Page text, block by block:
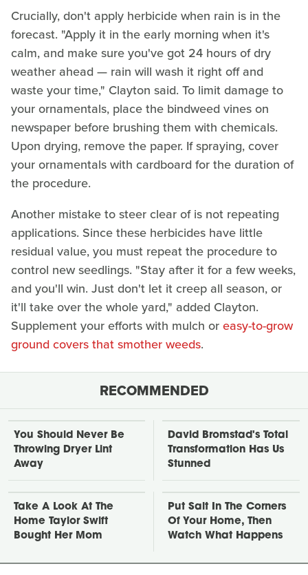
Crucially, don't apply herbicide when rain is in the
forecast. "Apply it in the early morning when it's
calm, and make sure you've got 24 hours of dry
weather ahead — rain will wash it right off and
waste your time," Clayton said. To limit damage to
your ornamentals, place the bindweed vines on
newspaper before brushing them with chemicals.
Upon drying, remove the paper. If spraying, cover
your ornamentals with cardboard for the duration of
the procedure.
Another mistake to steer clear of is not repeating
applications. Since these herbicides have little
residual value, you must repeat the procedure to
control new seedlings. "Stay after it for a few weeks,
and you'll win. Just don't let it creep all season, or
it'll take over the whole yard," added Clayton.
Supplement your efforts with mulch oreasy-to-grow
ground covers that smother weeds.
RECOMMENDED